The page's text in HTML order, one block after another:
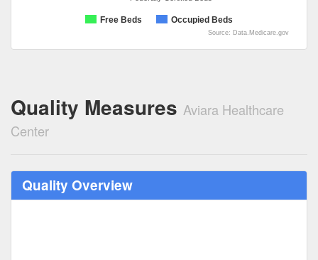
Free Beds Occupied Beds
Source: Data.Medicare.gov
Quality Measures Aviara Healthcare
Center
Quality Overview